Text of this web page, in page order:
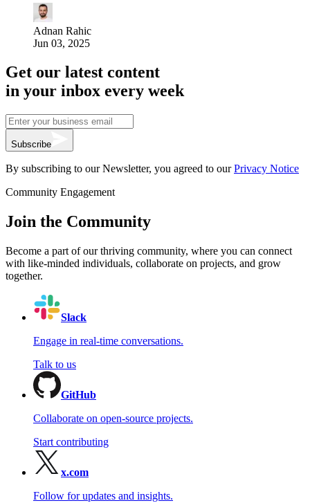
Adnan Rahic
Jun 03, 2025
Get our latest content
in your inbox every week
Subscribe
By subscribing to our Newsletter, you agreed to our Privacy Notice
Community Engagement
Join the Community
Become a part of our thriving community, where you can connect
with like-minded individuals, collaborate on projects, and grow
together.
Slack
Engage in real-time conversations.
Talk to us
GitHub
Collaborate on open-source projects.
Start contributing
x.com
Follow for updates and insights.